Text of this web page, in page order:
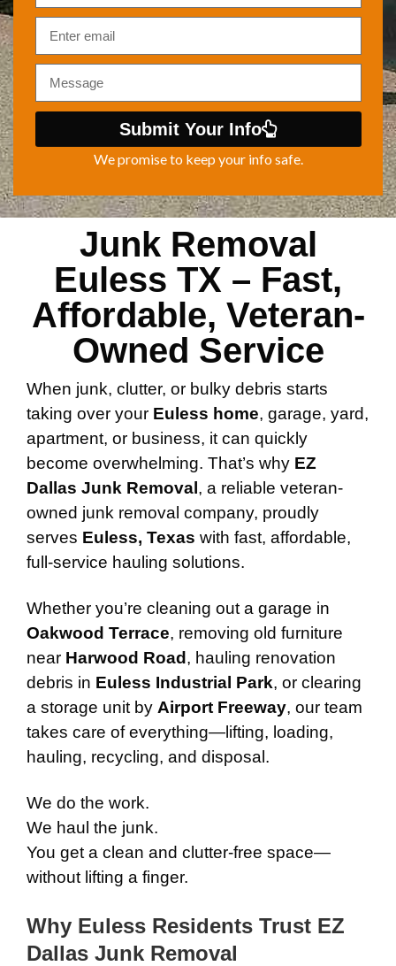
Submit Your Info
We promise to keep your info safe.
Junk Removal
Euless TX – Fast,
Affordable, Veteran-
Owned Service
When junk, clutter, or bulky debris starts
taking over your Euless home, garage, yard,
apartment, or business, it can quickly
become overwhelming. That’s why EZ
Dallas Junk Removal , a reliable veteran-
owned junk removal company, proudly
serves Euless, Texas with fast, affordable,
full-service hauling solutions.
Whether you’re cleaning out a garage in
Oakwood Terrace, removing old furniture
near Harwood Road , hauling renovation
debris in Euless Industrial Park, or clearing
a storage unit by Airport Freeway, our team
takes care of everything—lifting, loading,
hauling, recycling, and disposal.
We do the work.
We haul the junk.
You get a clean and clutter-free space—
without lifting a finger.
Why Euless Residents Trust EZ
Dallas Junk Removal